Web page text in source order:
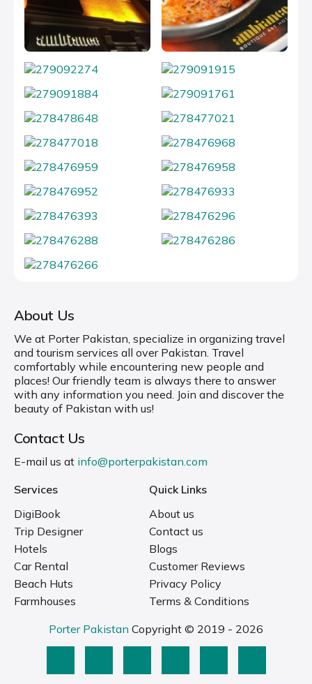
About Us
We at Porter Pakistan, specialize in organizing travel
and tourism services all over Pakistan. Travel
comfortably while encountering new people and
places! Our friendly team is always there to answer
with any information you need. Join and discover the
beauty of Pakistan with us!
Contact Us
E-mail us at info@porterpakistan.com
Services
DigiBook
Trip Designer
Hotels
Car Rental
Beach Huts
Farmhouses
Quick Links
About us
Contact us
Blogs
Customer Reviews
Privacy Policy
Terms & Conditions
Porter Pakistan Copyright © 2019 - 2026